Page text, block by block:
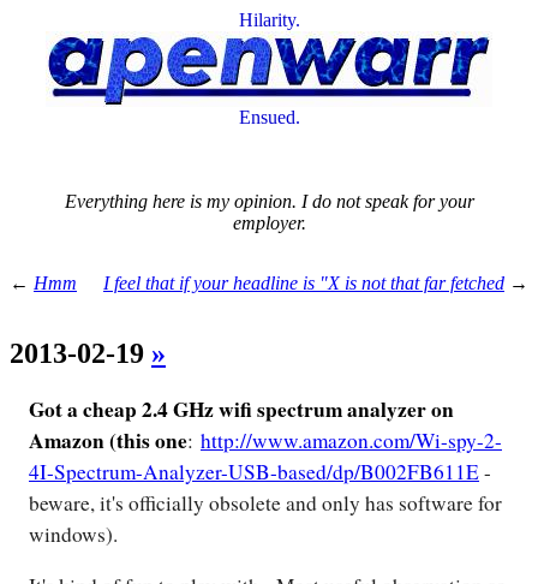
Hilarity.
Ensued.
Everything here is my opinion. I do not speak for your
employer.
← Hmm I feel that if your headline is "X is not that far fetched →
2013-02-19 »
Got a cheap 2.4 GHz wifi spectrum analyzer on
Amazon (this one: http://www.amazon.com/Wi-spy-2-
4I-Spectrum-Analyzer-USB-based/dp/B002FB611E-
beware, it's officially obsolete and only has software for
windows).